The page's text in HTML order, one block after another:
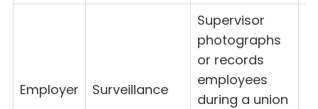
Employer Surveillance
Supervisor
photographs
or records
employees
during a union